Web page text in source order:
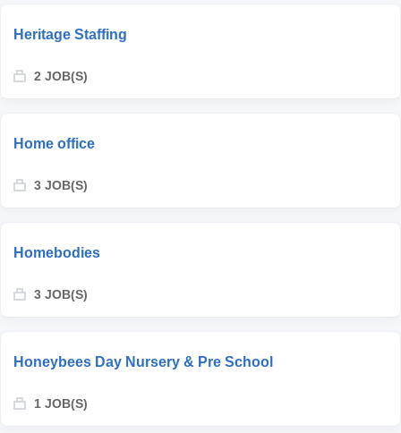
Heritage Staffing
2 JOB(S)
Home office
3 JOB(S)
Homebodies
3 JOB(S)
Honeybees Day Nursery & Pre School
1 JOB(S)